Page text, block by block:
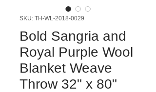
SKU: TH-WL-2018-0029
Bold Sangria and
Royal Purple Wool
Blanket Weave
Throw 32" x 80"